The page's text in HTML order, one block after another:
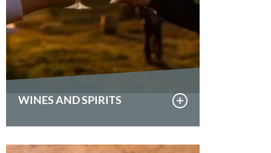
WINES AND SPIRITS